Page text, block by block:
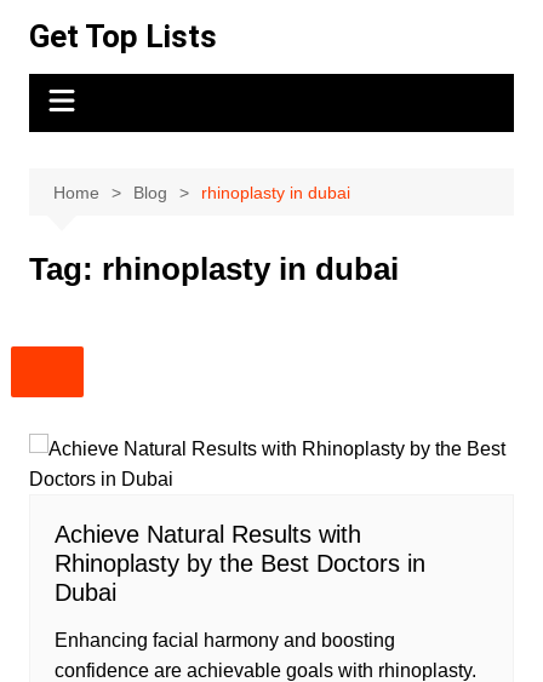
content
Get Top Lists
Home Blog rhinoplasty in dubai
Tag: rhinoplasty in dubai
Achieve Natural Results with
Rhinoplasty by the Best Doctors in
Dubai
Enhancing facial harmony and boosting
confidence are achievable goals with rhinoplasty.